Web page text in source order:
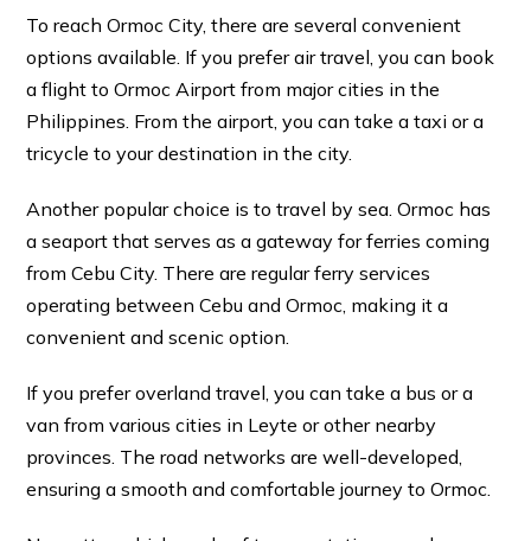
To reach Ormoc City, there are several convenient
options available. If you prefer air travel, you can book
a flight to Ormoc Airport from major cities in the
Philippines. From the airport, you can take a taxi or a
tricycle to your destination in the city.
Another popular choice is to travel by sea. Ormoc has
a seaport that serves as a gateway for ferries coming
from Cebu City. There are regular ferry services
operating between Cebu and Ormoc, making it a
convenient and scenic option.
If you prefer overland travel, you can take a bus or a
van from various cities in Leyte or other nearby
provinces. The road networks are well-developed,
ensuring a smooth and comfortable journey to Ormoc.